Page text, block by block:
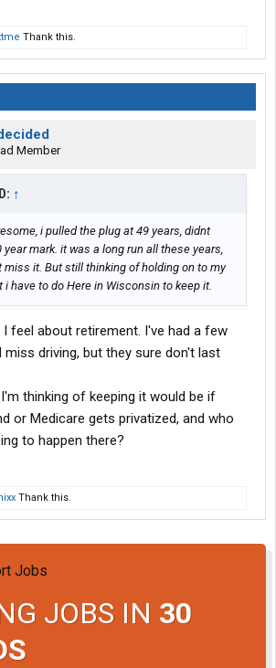
Thank this.
Member
↑
i pulled the plug at 49 years, didnt
mark. it was a long run all these years,
miss it. But still thinking of holding on to my
i have to do Here in Wisconsin to keep it.
feel about retirement. I've had a few
driving, but they sure don't last
thinking of keeping it would be if
or Medicare gets privatized, and who
to happen there?
Thank this.
JOBS IN 30